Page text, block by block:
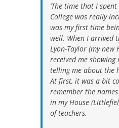
‘The time that I
College was really
was my first time
well. When I arrived
Lyon-Taylor (my new
received me
telling me about the
At first, it was a bit
remember the
in my House
of teachers.